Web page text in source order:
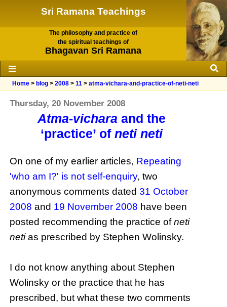
Sri Ramana Teachings
The philosophy and practice of
the spiritual teachings of
Bhagavan Sri Ramana
Home > blog >2008 >11 >atma-vichara-and-practice-of-neti-neti
Thursday, 20 November 2008
Atma-vicharaand the
‘practice’ of neti neti
On one of my earlier articles, Repeating
'who am I?' is not self-enquiry, two
anonymous comments dated31 October
2008 and 19 November 2008 have been
posted recommending the practice ofneti
netias prescribed by Stephen Wolinsky.
I do not know anything about Stephen
Wolinsky or the practice that he has
prescribed, but what these two comments